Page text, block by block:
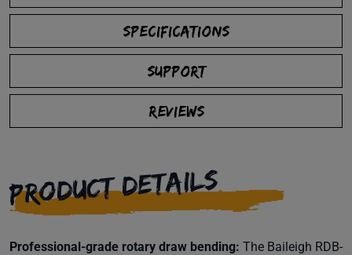
SPECIFICATIONS
SUPPORT
REVIEWS
PRODUCT DETAILS
Professional-grade rotary draw bending: The Baileigh RDB-